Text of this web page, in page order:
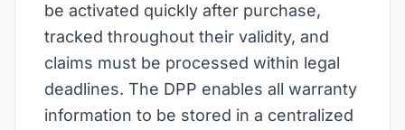
be activated quickly after purchase,
tracked throughout their validity, and
claims must be processed within legal
deadlines. The DPP enables all warranty
information to be stored in a centralized